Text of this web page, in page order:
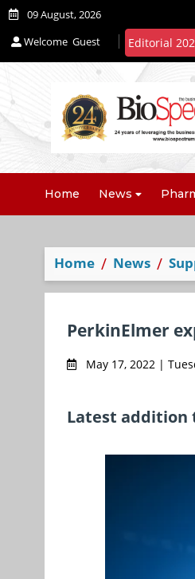
09 August, 2026
Welcome Guest
Home News
Home News
PerkinElmer
May 17, 2022 |
Latest addition